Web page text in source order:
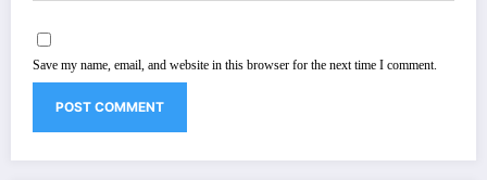
Save my name, email, and website in this browser for the next time I comment.